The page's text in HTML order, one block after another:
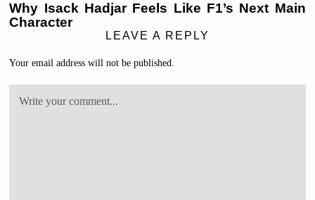
Why Isack Hadjar Feels Like F1’s Next Main
Character
LEAVE A REPLY
Your email address will not be published.